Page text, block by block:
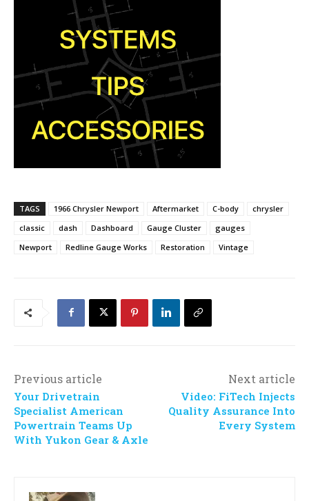
TAGS 1966 Chrysler Newport Aftermarket C-body
chrysler
classic
dash Dashboard Gauge Cluster
gauges
Newport
Redline Gauge Works Restoration Vintage
Previous article
Your Drivetrain
Specialist American
Powertrain Teams Up
With Yukon Gear & Axle
Next article
Video: FiTech Injects
Quality Assurance Into
Every System